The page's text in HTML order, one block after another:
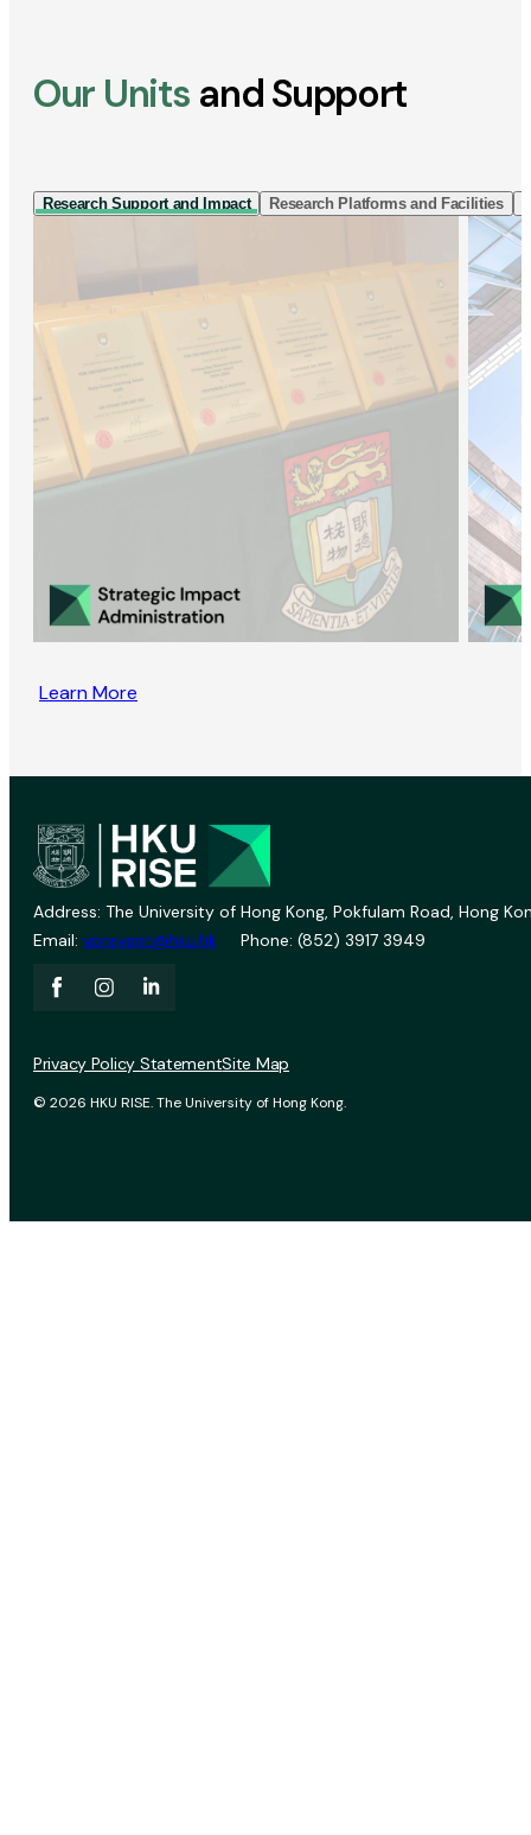
Our Units and Support
Research Support and Impact Research Platforms and Facilities
Learn More
Address: The University of Hong Kong, Pokfulam Road, Hong
Email: vprevent@hku.hk Phone: (852) 3917 3949
© 2026 HKU RISE. The University of Hong Kong.
Privacy Policy StatementSite Map